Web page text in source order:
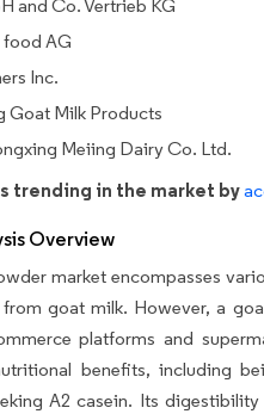
and Co. Vertrieb KG
food AG
Inc.
Goat Milk Products
Meiing Dairy Co. Ltd.
trending in the market by
Overview
market encompasses
goat milk. However, a
platforms and
benefits, including
A2 casein. Its